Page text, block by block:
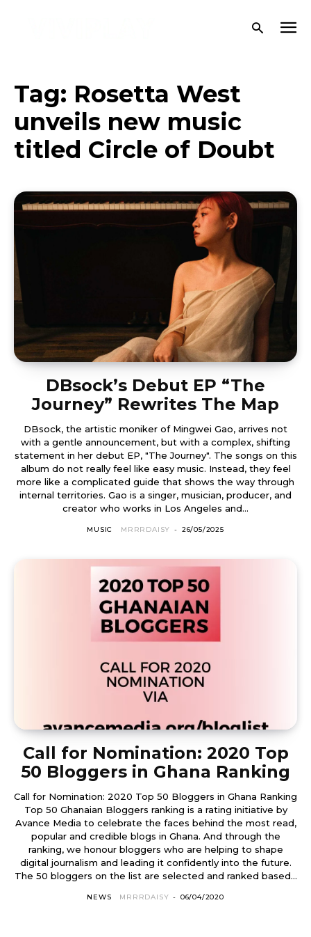
Tag: Rosetta West
unveils new music
titled Circle of Doubt
DBsock’s Debut EP “The
Journey” Rewrites The Map
DBsock, the artistic moniker of Mingwei Gao, arrives not
with a gentle announcement, but with a complex, shifting
statement in her debut EP, "The Journey". The songs on this
album do not really feel like easy music. Instead, they feel
more like a complicated guide that shows the way through
internal territories. Gao is a singer, musician, producer, and
creator who works in Los Angeles and...
MUSIC MRRRDAISY - 26/05/2025
Call for Nomination: 2020 Top
50 Bloggers in Ghana Ranking
Call for Nomination: 2020 Top 50 Bloggers in Ghana Ranking
Top 50 Ghanaian Bloggers ranking is a rating initiative by
Avance Media to celebrate the faces behind the most read,
popular and credible blogs in Ghana. And through the
ranking, we honour bloggers who are helping to shape
digital journalism and leading it confidently into the future.
The 50 bloggers on the list are selected and ranked based...
NEWS MRRRDAISY - 06/04/2020